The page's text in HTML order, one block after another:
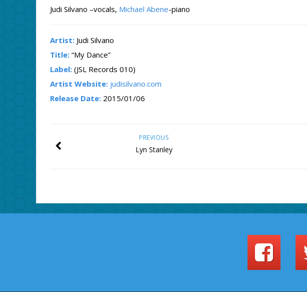
Judi Silvano –vocals, Michael Abene-piano
Artist:Judi Silvano
Title:“My Dance”
Label:(JSL Records 010)
Artist Website: judisilvano.com
Release Date:2015/01/06
PREVIOUS
Lyn Stanley